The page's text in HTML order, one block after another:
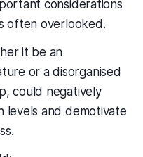
considerations
often overlooked.
it be an
or a disorganised
could negatively
levels and demotivate